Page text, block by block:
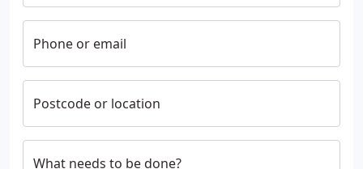
Phone or email
Postcode or location
What needs to be done?